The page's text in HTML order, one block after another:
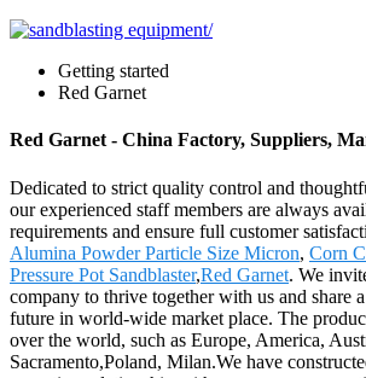
Getting started
Red Garnet
Red Garnet - China Factory, Suppliers,
Dedicated to strict quality control and
our experienced staff members are always
requirements and ensure full customer
Alumina Powder Particle Size Micron, Corn
Pressure Pot Sandblaster,Red Garnet. We
company to thrive together with us and share
future in world-wide market place. The
over the world, such as Europe, America,
Sacramento,Poland, Milan.We have